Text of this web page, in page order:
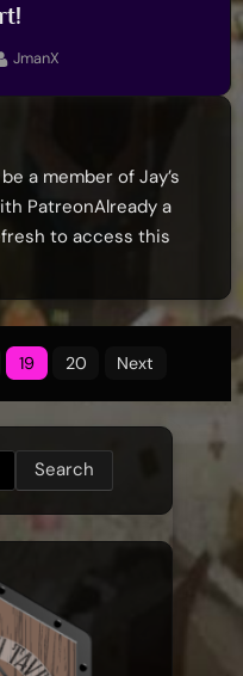
By
JmanX
a member of Jay’s
PatreonAlready a
to access this
19 20 Next